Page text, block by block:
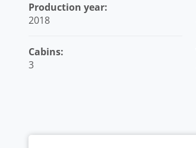
Production year:
2018
Cabins:
3